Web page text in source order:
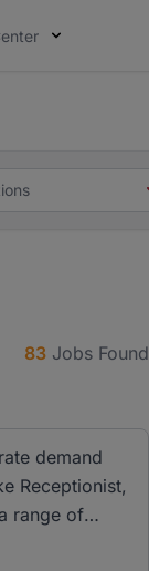
83 Jobs Found
demand
Receptionist,
range of